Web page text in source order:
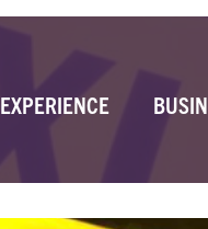
EXPERIENCE